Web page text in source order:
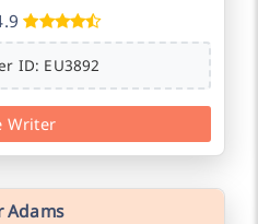
ID: EU3892
Writer
Adams